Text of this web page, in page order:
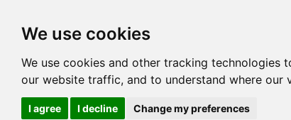
We use cookies
We use cookies and other tracking
our website traffic, and to understand where our
I agree I decline Change my preferences